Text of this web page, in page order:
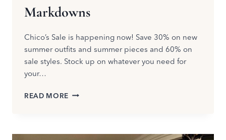
Markdowns
Chico’s Sale is happening now! Save 30% on new
summer outfits and summer pieces and 60% on
sale styles. Stock up on whatever you need for
your…
READ MORE CHICO’S
NEW